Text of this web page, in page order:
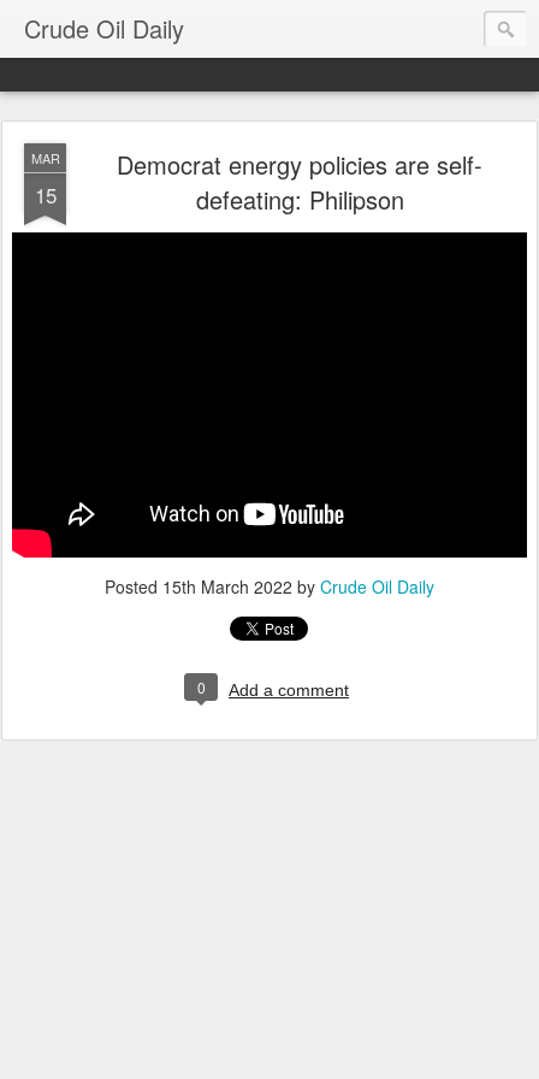
Crude Oil Daily
MAR
15
Democrat energy policies are self-
defeating: Philipson
Posted 15th March 2022 by Crude Oil Daily
0 Add a comment